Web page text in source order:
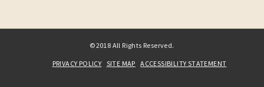
©2018 All Rights Reserved.
PRIVACY POLICY SITE MAP ACCESSIBILITY STATEMENT